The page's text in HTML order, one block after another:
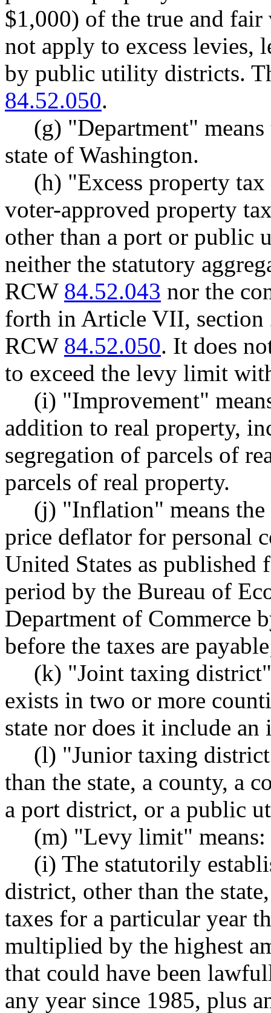
$1,000) of the true and
not apply to excess levies,
by public utility districts.
84.52.050.
(g) "Department"
state of Washington.
(h) "Excess property
voter-approved property
other than a port or public
neither the statutory
RCW 84.52.043 nor the
forth in Article VII, section
RCW 84.52.050. It does
to exceed the levy limit
(i) "Improvement"
addition to real property,
segregation of parcels of
parcels of real property.
(j) "Inflation" means the
price deflator for personal
United States as
period by the Bureau of
Department of Commerce
before the taxes are
(k) "Joint taxing
exists in two or more
state nor does it include
(l) "Junior taxing
than the state, a county, a
a port district, or a public
(m) "Levy limit" means:
(i) The statutorily
district, other than the
taxes for a particular year
multiplied by the highest
that could have been
any year since 1985, plus